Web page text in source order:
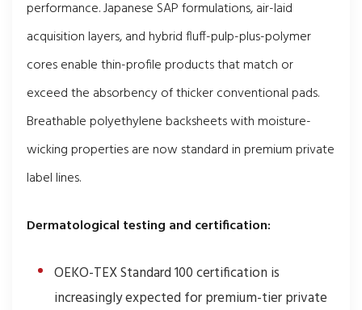
performance. Japanese SAP formulations, air-laid
acquisition layers, and hybrid fluff-pulp-plus-polymer
cores enable thin-profile products that match or
exceed the absorbency of thicker conventional pads.
Breathable polyethylene backsheets with moisture-
wicking properties are now standard in premium private
label lines.
Dermatological testing and certification:
OEKO-TEX Standard 100 certification is
increasingly expected for premium-tier private